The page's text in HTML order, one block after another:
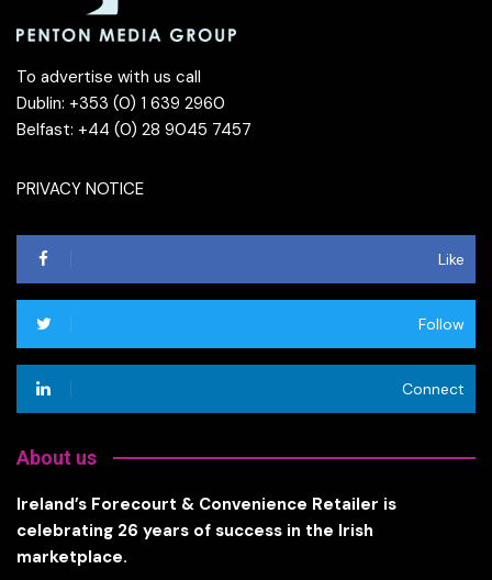
To advertise with us call
Dublin: +353 (0) 1 639 2960
Belfast: +44 (0) 28 9045 7457
PRIVACY NOTICE
Like
Follow
Connect
About us
Ireland’s Forecourt & Convenience Retailer is
celebrating 26 years of success in the Irish
marketplace.